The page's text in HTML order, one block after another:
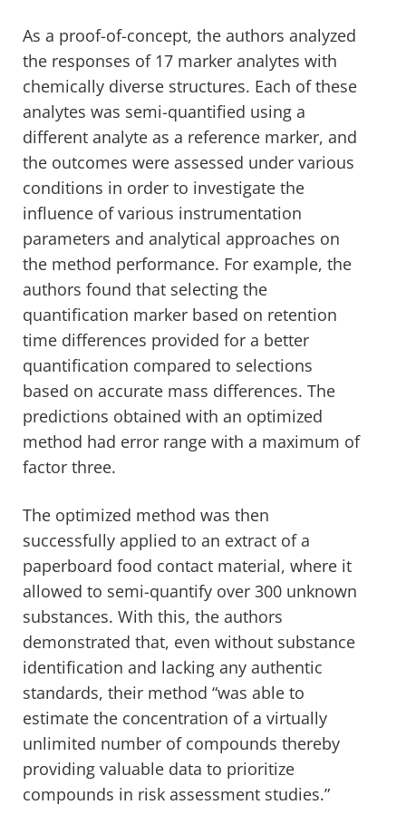
As a proof-of-concept, the authors analyzed
the responses of 17 marker analytes with
chemically diverse structures. Each of these
analytes was semi-quantified using a
different analyte as a reference marker, and
the outcomes were assessed under various
conditions in order to investigate the
influence of various instrumentation
parameters and analytical approaches on
the method performance. For example, the
authors found that selecting the
quantification marker based on retention
time differences provided for a better
quantification compared to selections
based on accurate mass differences. The
predictions obtained with an optimized
method had error range with a maximum of
factor three.
The optimized method was then
successfully applied to an extract of a
paperboard food contact material, where it
allowed to semi-quantify over 300 unknown
substances. With this, the authors
demonstrated that, even without substance
identification and lacking any authentic
standards, their method “was able to
estimate the concentration of a virtually
unlimited number of compounds thereby
providing valuable data to prioritize
compounds in risk assessment studies.”